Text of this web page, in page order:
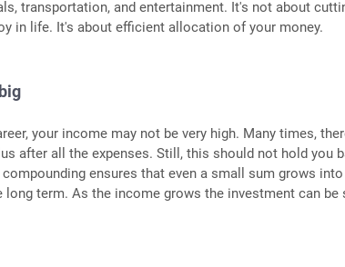
transportation, and entertainment. It's not about
in life. It's about efficient allocation of your money.
your income may not be very high. Many times,
after all the expenses. Still, this should not hold you
ensures that even a small sum grows
long term. As the income grows the investment can be